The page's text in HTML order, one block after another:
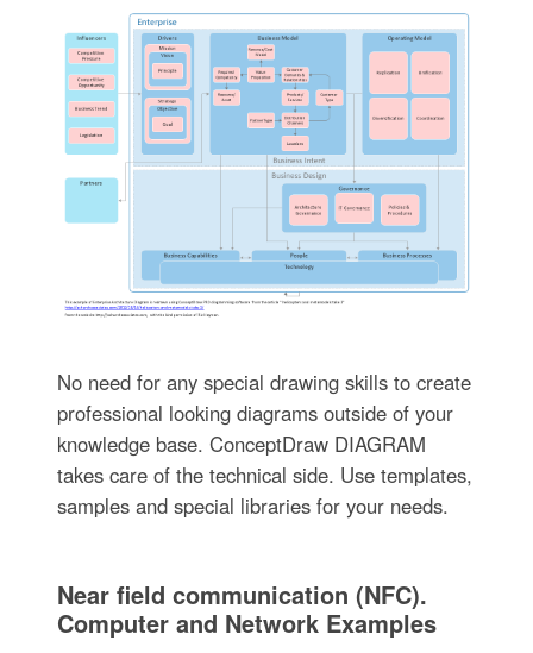
No need for any special drawing skills to create
professional looking diagrams outside of your
knowledge base. ConceptDraw DIAGRAM
takes care of the technical side. Use templates,
samples and special libraries for your needs.
Near field communication (NFC).
Computer and Network Examples